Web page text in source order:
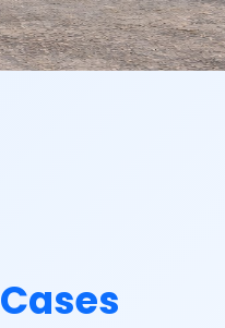
Cases